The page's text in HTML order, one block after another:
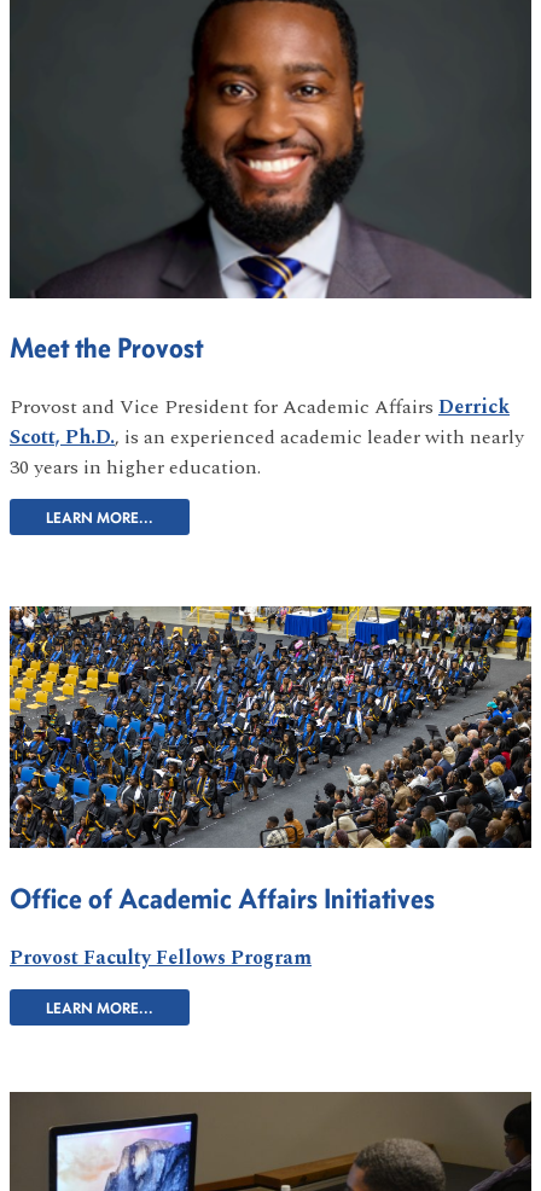
Meet the Provost
Provost and Vice President for Academic Affairs Derrick
Scott, Ph.D., is an experienced academic leader with nearly
30 years in higher education.
LEARN MORE...
Office of Academic Affairs Initiatives
Provost Faculty Fellows Program
LEARN MORE...